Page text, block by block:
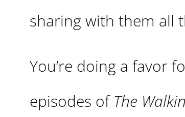
sharing with them all
You’re doing a favor
episodes of The